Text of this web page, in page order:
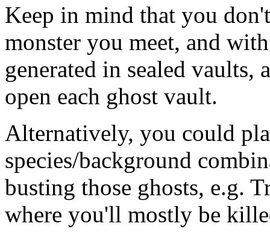
Keep in mind that you
monster you meet, and
generated in sealed
open each ghost vault.
Alternatively, you could
species/background
busting those ghosts, e.g.
where you'll mostly be